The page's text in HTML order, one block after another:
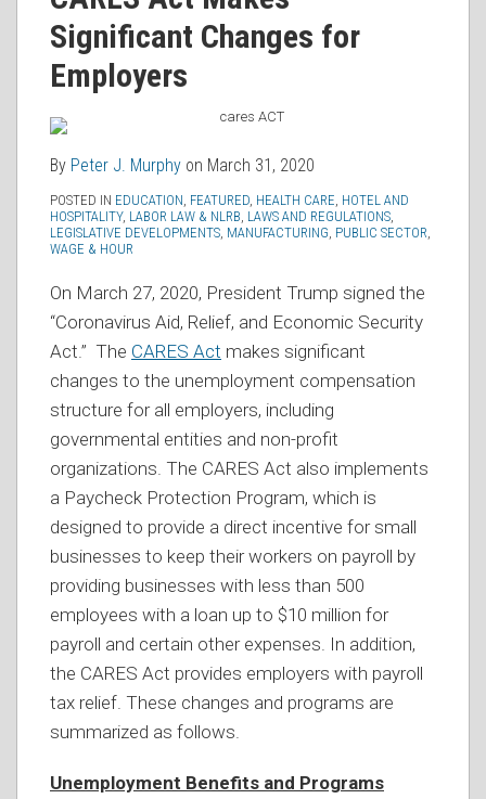
Significant Changes for
Employers
By Peter J. Murphy on March 31, 2020
POSTED IN EDUCATION, FEATURED, HEALTH CARE, HOTEL AND
HOSPITALITY, LABOR LAW & NLRB, LAWS AND REGULATIONS,
LEGISLATIVE DEVELOPMENTS, MANUFACTURING, PUBLIC SECTOR,
WAGE & HOUR
On March 27, 2020, President Trump signed the
“Coronavirus Aid, Relief, and Economic Security
Act.” The CARES Act makes significant
changes to the unemployment compensation
structure for all employers, including
governmental entities and non-profit
organizations. The CARES Act also implements
a Paycheck Protection Program, which is
designed to provide a direct incentive for small
businesses to keep their workers on payroll by
providing businesses with less than 500
employees with a loan up to $10 million for
payroll and certain other expenses. In addition,
the CARES Act provides employers with payroll
tax relief. These changes and programs are
summarized as follows.
Unemployment Benefits and Programs
LinkedIn
Murphy